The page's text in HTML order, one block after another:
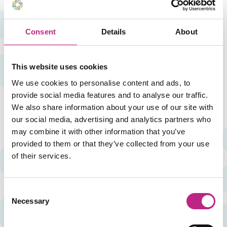
Consent Details About
This website uses cookies
We use cookies to personalise content and ads, to
provide social media features and to analyse our traffic.
We also share information about your use of our site with
our social media, advertising and analytics partners who
may combine it with other information that you’ve
provided to them or that they’ve collected from your use
of their services.
Selection
Necessary
you are looking for, we adapt. We listen to your needs
and design a tailor-made and exclusive space for
your team.
IDEA has consolidated training actions and effective
courses for the management staff of social and
healthcare centres. Since 2013 it has been running